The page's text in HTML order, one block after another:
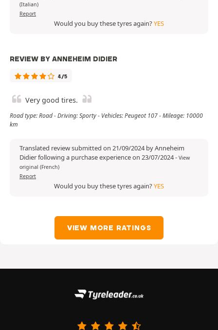
(Italian)
Report
Would you buy these tyres again?YES
REVIEW BY ANNEHEIM DIDIER
4/5
Very good tires.
Road type: Road - Driving: Sporty - Vehicles: Peugeot 107 - Mileage: 10000
km
Translated review submitted on 21/09/2024 by Anneheim
Didier following a purchase experience on 23/07/2024- View
original (French)
Report
Would you buy these tyres again?YES
VIEW MORE RATINGS